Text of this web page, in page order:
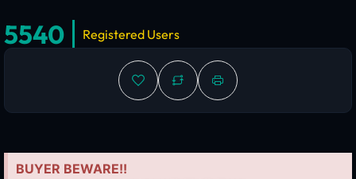
5540 Registered Users
BUYER BEWARE!!